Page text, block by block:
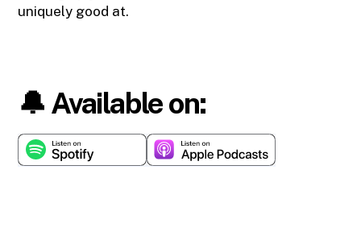
uniquely good at.
🔔 Available on: